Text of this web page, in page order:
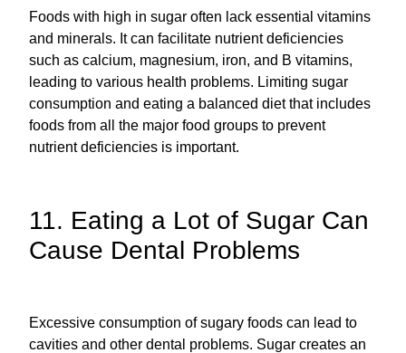
Foods with high in sugar often lack essential vitamins
and minerals. It can facilitate nutrient deficiencies
such as calcium, magnesium, iron, and B vitamins,
leading to various health problems. Limiting sugar
consumption and eating a balanced diet that includes
foods from all the major food groups to prevent
nutrient deficiencies is important.
11. Eating a Lot of Sugar Can
Cause Dental Problems
Excessive consumption of sugary foods can lead to
cavities and other dental problems. Sugar creates an